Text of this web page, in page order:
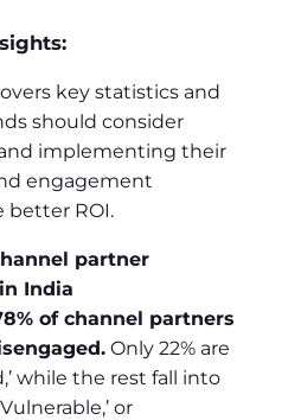
key statistics and
should consider
implementing their
engagement
better ROI.
partner
India
of channel partners
Only 22% are
while the rest fall into
or